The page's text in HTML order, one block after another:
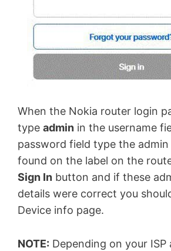
When the Nokia router login
type admin in the username
password field type the
found on the label on the
Sign In button and if these
details were correct you
Device info page.
NOTE: Depending on your ISP